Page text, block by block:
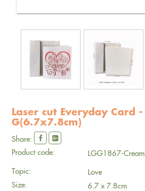
Laser cut Everyday Card -
G(6.7x7.8cm)
Share:
Product code:
LGG1867-Cream
Topic:
Love
Size:
6.7 x 7.8cm